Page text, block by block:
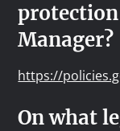
protection
Manager?
https://
On what